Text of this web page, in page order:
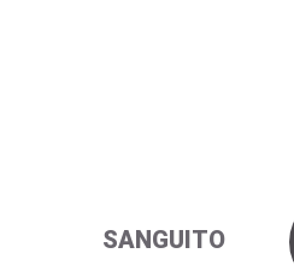
SANGUITO